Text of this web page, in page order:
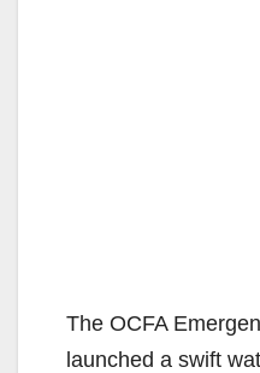
The OCFA
launched a swift